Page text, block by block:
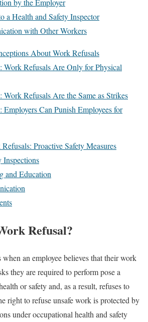
by the Employer
a Health and Safety Inspector
with Other Workers
About Work Refusals
Work Refusals Are Only for Physical
Refusals Are the Same as Strikes
Can Punish Employees for
Proactive Safety Measures
Inspections
and Education
Refusal?
an employee believes that their work
they are required to perform pose a
or safety and, as a result, refuses to
right to refuse unsafe work is protected by
under occupational health and safety